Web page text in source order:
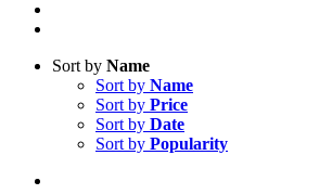
Sort by Name
Sort by Name
Sort by Price
Sort by Date
Sort by Popularity